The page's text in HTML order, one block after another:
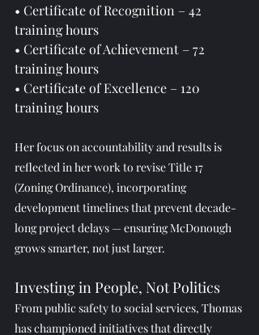
• Certificate of Recognition – 42
training hours
• Certificate of Achievement – 72
training hours
• Certificate of Excellence – 120
training hours
Her focus on accountability and results is
reflected in her work to revise Title 17
(Zoning Ordinance), incorporating
development timelines that prevent decade-
long project delays — ensuring McDonough
grows smarter, not just larger.
Investing in People, Not Politics
From public safety to social services, Thomas
has championed initiatives that directly